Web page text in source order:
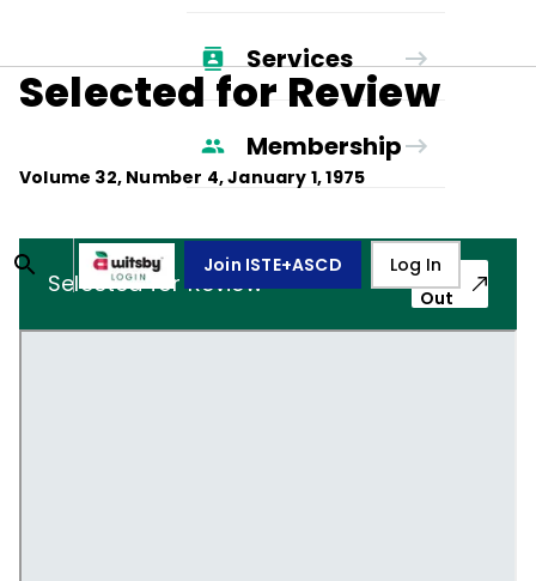
Services
Membership
Join ISTE+ASCD Log In
Selected for Review
Volume 32, Number 4,January 1, 1975
Selected for Review
Pop-
Out